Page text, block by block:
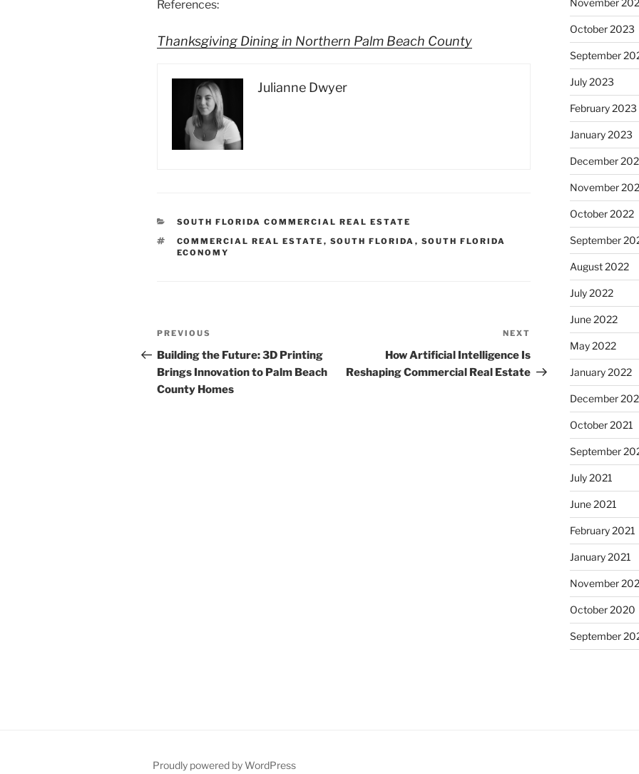
References:
Thanksgiving Dining in Northern Palm Beach County
Julianne Dwyer
CATEGORIES
SOUTH FLORIDA COMMERCIAL REAL ESTATE
TAGS
COMMERCIAL REAL ESTATE , SOUTH FLORIDA , SOUTH FLORIDA
ECONOMY
Post
navigation
Previous
Post
PREVIOUS
Building the Future: 3D Printing
Brings Innovation to Palm Beach
County Homes
Post
NEXT
How Artificial Intelligence Is
Reshaping Commercial Real Estate
November
October 2023
September
July 2023
February 2023
January 2023
December
November
October 2022
September
August 2022
July 2022
June 2022
May 2022
January 2022
December
October 2021
September
July 2021
June 2021
February 2021
January 2021
November
October 2020
September
Proudly powered by WordPress